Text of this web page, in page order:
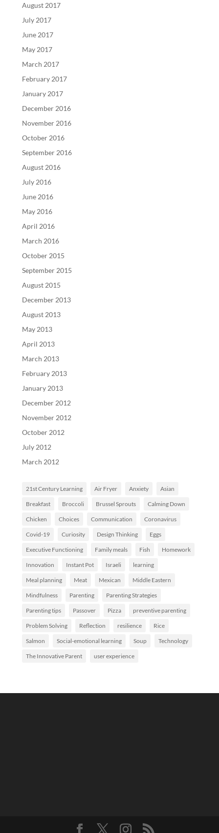
August 2017
July 2017
June 2017
May 2017
March 2017
February 2017
January 2017
December 2016
November 2016
October 2016
September 2016
August 2016
July 2016
June 2016
May 2016
April 2016
March 2016
October 2015
September 2015
August 2015
December 2013
August 2013
May 2013
April 2013
March 2013
February 2013
January 2013
December 2012
November 2012
October 2012
July 2012
March 2012
21st Century Learning Air Fryer Anxiety Asian
Breakfast Broccoli Brussel Sprouts Calming Down
Chicken Choices Communication Coronavirus
Covid-19 Curiosity Design Thinking Eggs
Executive Functioning Family meals Fish Homework
Innovation Instant Pot Israeli learning
Meal planning Meat Mexican Middle Eastern
Mindfulness Parenting Parenting Strategies
Parenting tips Passover Pizza preventive parenting
Problem Solving Reflection resilience Rice
Salmon Social-emotional learning Soup Technology
The Innovative Parent user experience